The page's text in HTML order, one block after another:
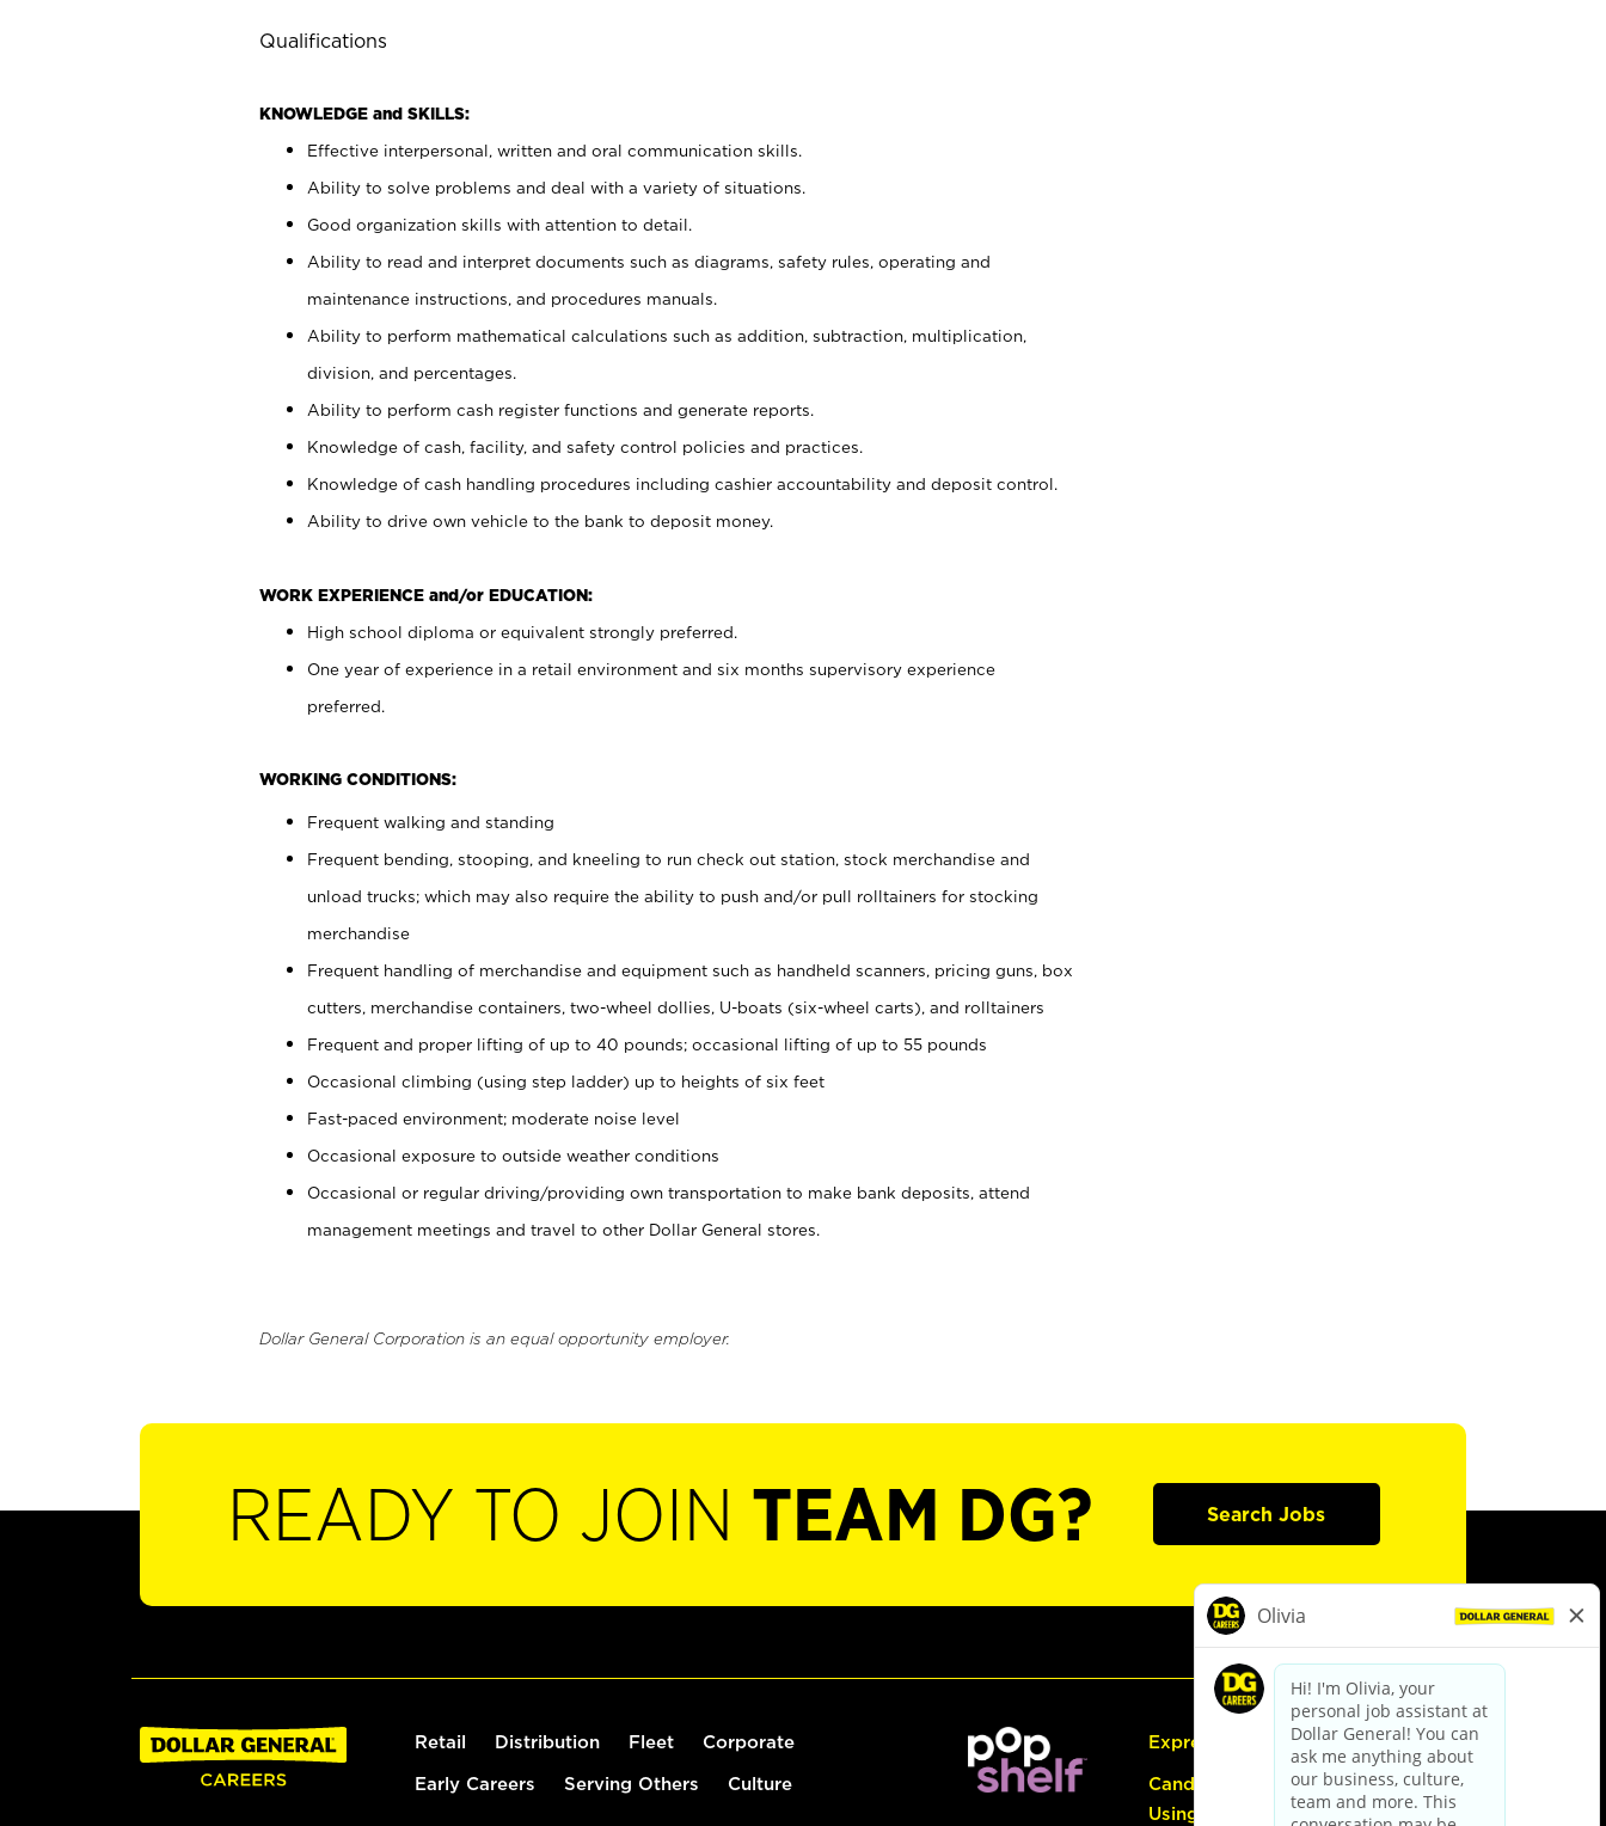
Qualifications
KNOWLEDGE and SKILLS:
Effective interpersonal, written and oral communication skills.
Ability to solve problems and deal with a variety of situations.
Good organization skills with attention to detail.
Ability to read and interpret documents such as diagrams, safety rules, operating and
maintenance instructions, and procedures manuals.
Ability to perform mathematical calculations such as addition, subtraction, multiplication,
division, and percentages.
Ability to perform cash register functions and generate reports.
Knowledge of cash, facility, and safety control policies and practices.
Knowledge of cash handling procedures including cashier accountability and deposit control.
Ability to drive own vehicle to the bank to deposit money.
WORK EXPERIENCE and/or EDUCATION:
High school diploma or equivalent strongly preferred.
One year of experience in a retail environment and six months supervisory experience
preferred.
WORKING CONDITIONS:
Frequent walking and standing
Frequent bending, stooping, and kneeling to run check out station, stock merchandise and
unload trucks; which may also require the ability to push and/or pull rolltainers for stocking
merchandise
Frequent handling of merchandise and equipment such as handheld scanners, pricing guns, box
cutters, merchandise containers, two-wheel dollies, U-boats (six-wheel carts), and rolltainers
Frequent and proper lifting of up to 40 pounds; occasional lifting of up to 55 pounds
Occasional climbing (using step ladder) up to heights of six feet
Fast-paced environment; moderate noise level
Occasional exposure to outside weather conditions
Occasional or regular driving/providing own transportation to make bank deposits, attend
management meetings and travel to other Dollar General stores.
Dollar General Corporation is an equal opportunity employer.
READY TO JOIN TEAM DG? Search Jobs
Retail Distribution Fleet Corporate
Early Careers Serving Others Culture
Express Hiring
Candidate Guide:
Using the Careers